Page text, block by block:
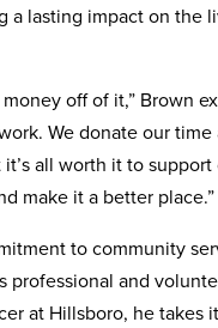
a lasting impact on the
off of it,” Brown
We donate our time
all worth it to support
make it a better place.”
to community
professional and
at Hillsboro, he takes